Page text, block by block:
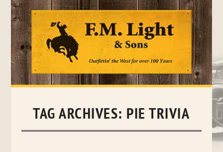
Skip
TAG ARCHIVES: PIE TRIVIA